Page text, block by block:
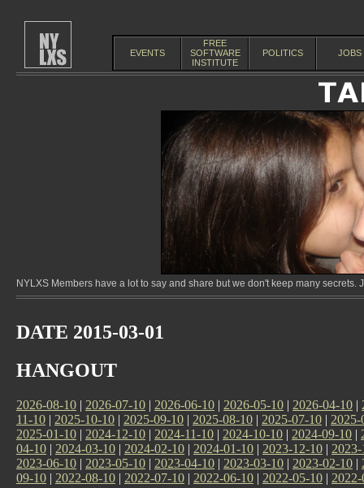
EVENTS
FREE
SOFTWARE
INSTITUTE
POLITICS JOBS
NYLXS Members have a lot to say and share but we don't keep many
DATE 2015-03-01
HANGOUT
2026-08-10 | 2026-07-10 | 2026-06-10 | 2026-05-10 | 2026-04-10 |
11-10 | 2025-10-10 | 2025-09-10 | 2025-08-10 | 2025-07-10 | 2025-
2025-01-10 | 2024-12-10 | 2024-11-10 | 2024-10-10 | 2024-09-10 |
04-10 | 2024-03-10 | 2024-02-10 | 2024-01-10 | 2023-12-10 |
2023-06-10 | 2023-05-10 | 2023-04-10 | 2023-03-10 | 2023-02-10 |
09-10 | 2022-08-10 | 2022-07-10 | 2022-06-10 | 2022-05-10 |